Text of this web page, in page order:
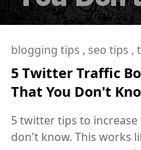
blogging tips , seo tips ,
5 Twitter Traffic
That You Don't
5 twitter tips to
don't know. This works